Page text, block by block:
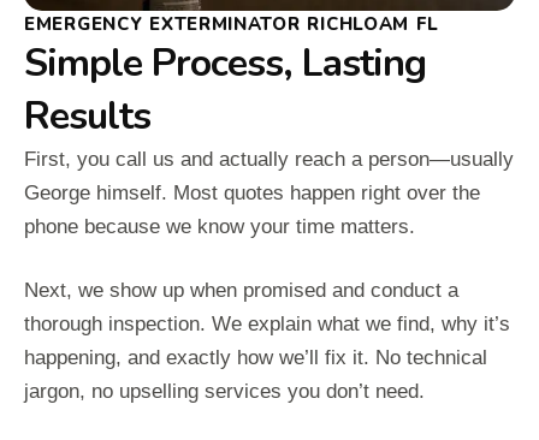
EMERGENCY EXTERMINATOR RICHLOAM FL
Simple Process, Lasting
Results
First, you call us and actually reach a person—usually
George himself. Most quotes happen right over the
phone because we know your time matters.
Next, we show up when promised and conduct a
thorough inspection. We explain what we find, why it’s
happening, and exactly how we’ll fix it. No technical
jargon, no upselling services you don’t need.